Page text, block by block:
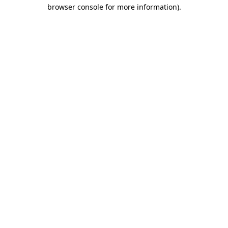
browser console for more information).